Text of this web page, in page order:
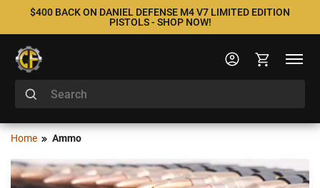
$400 BACK ON DANIEL DEFENSE M4 V7 LIMITED EDITION
PISTOLS - SHOP NOW!
Home Ammo